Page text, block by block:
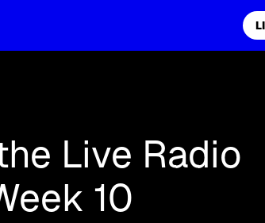
Live Radio
10